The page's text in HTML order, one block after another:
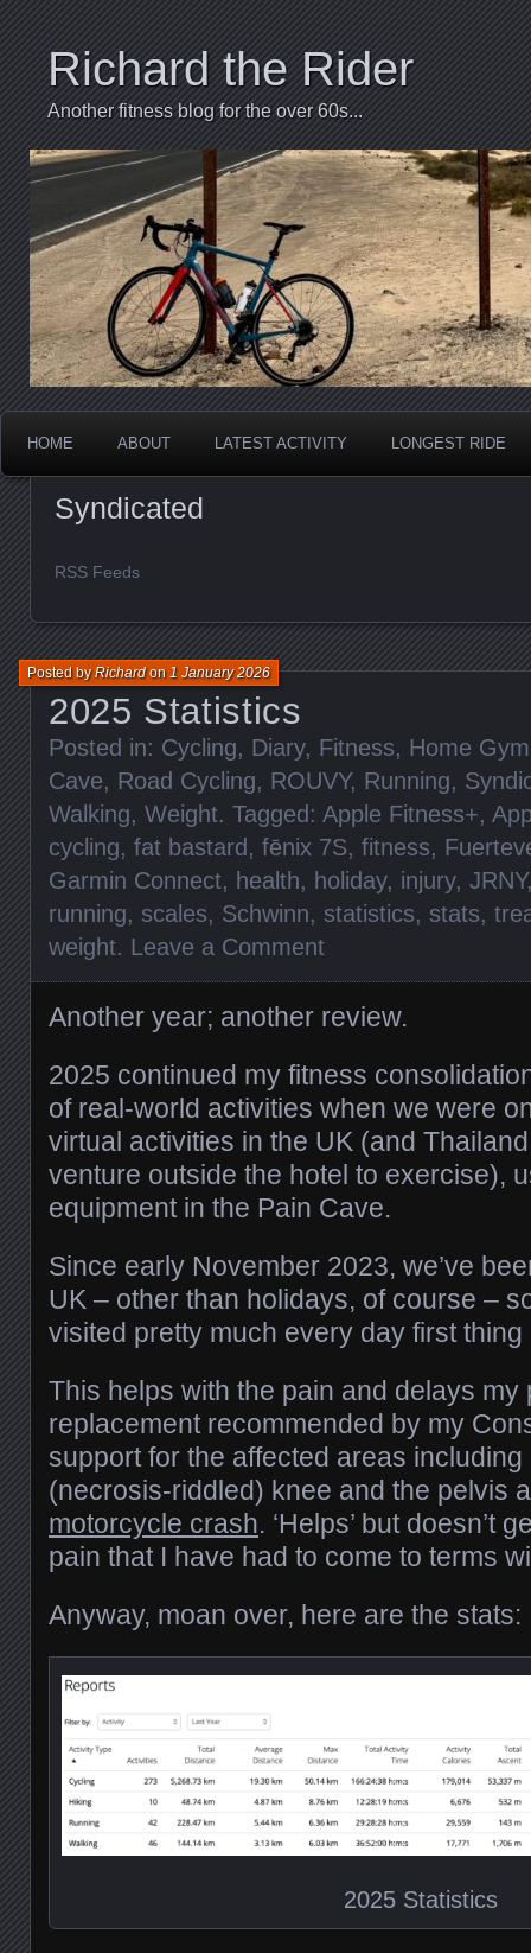
Richard the Rider
Another fitness blog for the over 60s...
HOME ABOUT LATEST ACTIVITY LONGEST RIDE
Syndicated
RSS Feeds
2025 Statistics
Posted byRichardon1 January 2026
Posted in: Cycling, Diary, Fitness, Home Gym
Cave, Road Cycling, ROUVY, Running,
Walking, Weight. Tagged: Apple Fitness+,
cycling, fat bastard , fēnix 7S, fitness,
Garmin Connect, health, holiday, injury, JRNY
running, scales, Schwinn, statistics, stats,
weight. Leave a Comment
Another year; another review.
2025 continued my fitness
of real-world activities when we were
virtual activities in the UK (and Thailand
venture outside the hotel to exercise),
equipment in the Pain Cave.
Since early November 2023, we’ve
UK – other than holidays, of course –
visited pretty much every day first
This helps with the pain and delays my
replacement recommended by my
support for the affected areas
(necrosis-riddled) knee and the pelvis
motorcycle crash. ‘Helps’ but doesn’t
pain that I have had to come to terms
Anyway, moan over, here are the stats:
2025 Statistics